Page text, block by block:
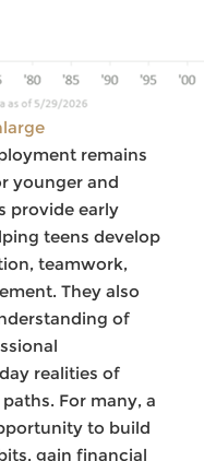
remains
younger and
provide early
teens develop
teamwork,
They also
of
realities of
For many, a
to build
gain financial